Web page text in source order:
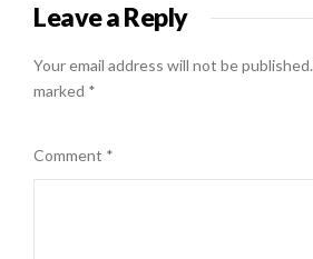
Leave a Reply
Your email address will not be published.
marked *
Comment *